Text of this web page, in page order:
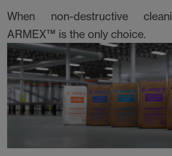
When non-destructive
ARMEX™ is the only choice.